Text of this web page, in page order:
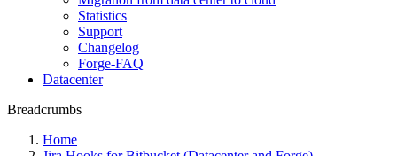
Statistics
Support
Changelog
Forge-FAQ
Datacenter
Breadcrumbs
Home